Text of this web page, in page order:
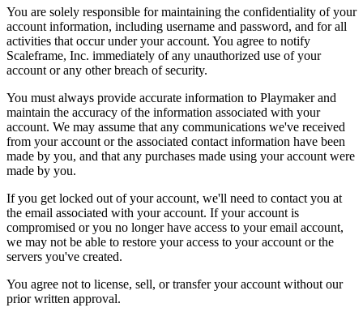
You are solely responsible for maintaining the confidentiality of your
account information, including username and password, and for all
activities that occur under your account. You agree to notify
Scaleframe, Inc. immediately of any unauthorized use of your
account or any other breach of security.
You must always provide accurate information to Playmakerand
maintain the accuracy of the information associated with your
account. We may assume that any communications we've received
from your account or the associated contact information have been
made by you, and that any purchases made using your account were
made by you.
If you get locked out of your account, we'll need to contact you at
the email associated with your account. If your account is
compromised or you no longer have access to your email account,
we may not be able to restore your access to your account or the
servers you've created.
You agree not to license, sell, or transfer your account without our
prior written approval.